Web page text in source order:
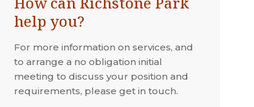
help you?
For more information on services, and
to arrange a no obligation initial
meeting to discuss your position and
requirements, please get in touch.